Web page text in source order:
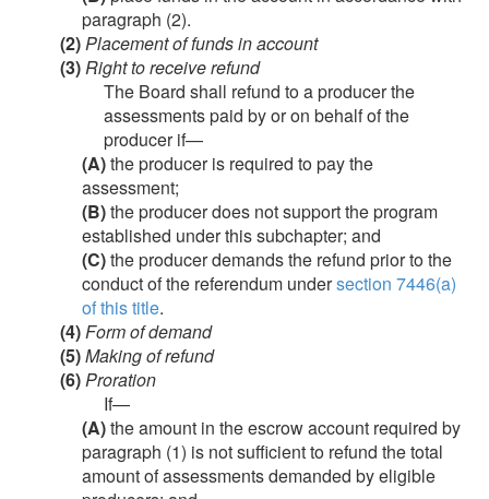
paragraph (2).
(2)Placement of funds in account
(3)Right to receive refund
The Board shall refund to a producer the
assessments paid by or on behalf of the
producer if—
(A)the producer is required to pay the
assessment;
(B)the producer does not support the program
established under this subchapter; and
(C)the producer demands the refund prior to the
conduct of the referendum undersection 7446(a)
of this title.
(4)Form of demand
(5)Making of refund
(6)Proration
If—
(A)the amount in the escrow account required by
paragraph (1) is not sufficient to refund the total
amount of assessments demanded by eligible